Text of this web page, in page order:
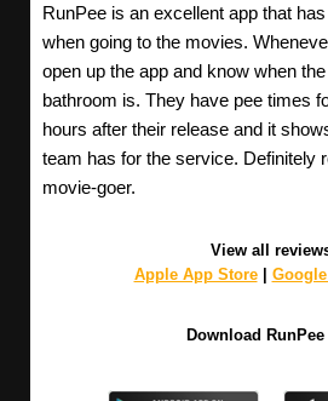
RunPee is an excellent app that
when going to the movies.
open up the app and know when
bathroom is. They have pee times
hours after their release and it
team has for the service. Definitely
movie-goer.
View all
Apple App Store|
Download RunPee